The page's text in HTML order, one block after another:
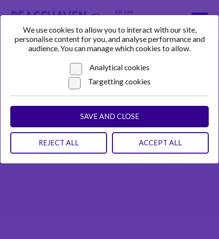
We use cookies to allow you to interact with our site,
personalise content for you, and analyse performance and
audience. You can manage which cookies to allow.
Analytical cookies
Targetting cookies
SAVE AND CLOSE
REJECT ALL ACCEPT ALL